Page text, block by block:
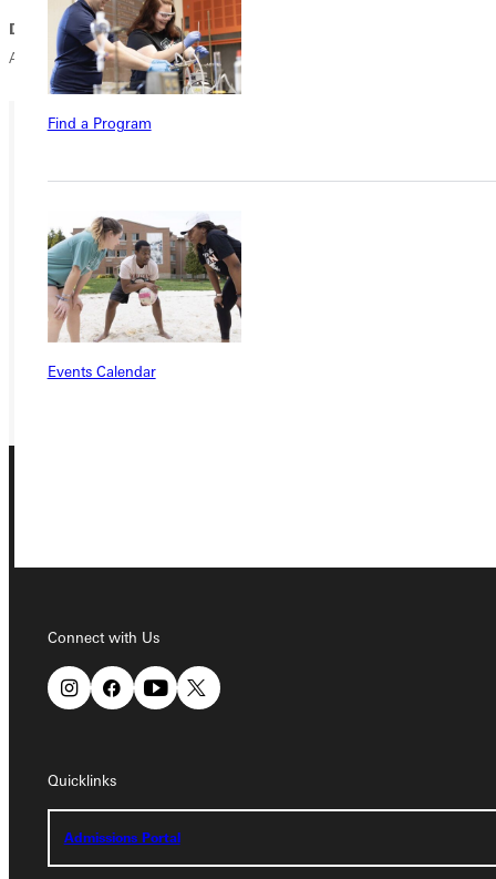
Find a Program
Events Calendar
Connect with Us
Quicklinks
Admissions Portal
Dropped Out:Wisconsin-Oshkosh 19; La Verne 20; Gustavus
Adolphus 21; MIT 24; Chicago 22; Carnegie-Mellon 25
APPLY
VISIT
REQUEST INFO
GIVE
Admissions Portal